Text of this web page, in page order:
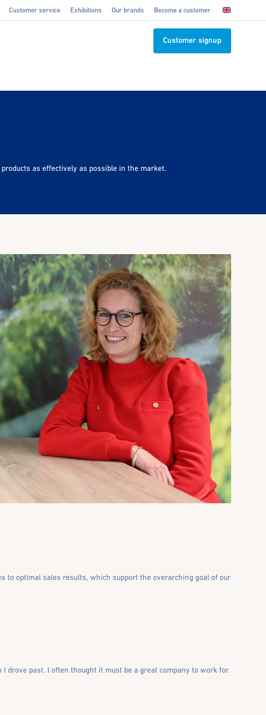
Customer service Exhibitions Our brands Become a customer
Customer signup
as effectively as possible in the market.
to optimal sales results, which support the overarching goal of our
past. I often thought it must be a great company to work for.